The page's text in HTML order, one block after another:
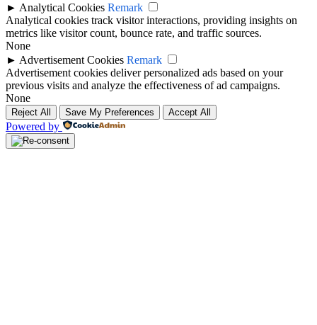
► Analytical Cookies Remark
Analytical cookies track visitor interactions, providing insights on
metrics like visitor count, bounce rate, and traffic sources.
None
► Advertisement Cookies Remark
Advertisement cookies deliver personalized ads based on your
previous visits and analyze the effectiveness of ad campaigns.
None
Reject All Save My Preferences Accept All
Powered by